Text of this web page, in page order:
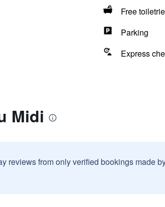
Free
Parking
Express
Midi
reviews from only verified bookings made